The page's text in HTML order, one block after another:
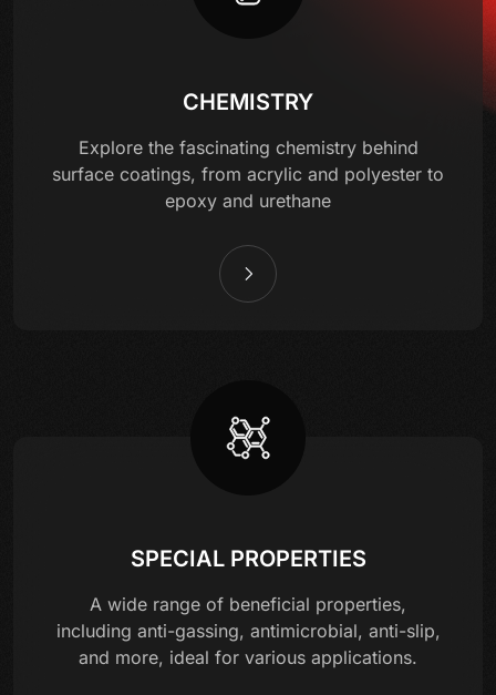
CHEMISTRY
Explore the fascinating chemistry behind
surface coatings, from acrylic and polyester to
epoxy and urethane
SPECIAL PROPERTIES
A wide range of beneficial properties,
including anti-gassing, antimicrobial, anti-slip,
and more, ideal for various applications.